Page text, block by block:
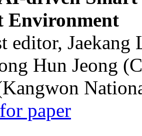
Environment
editor,
Hun Jeong
paper